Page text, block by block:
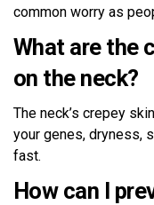
common worry as
What are the
on the neck?
The neck’s crepey
your genes, dryness,
fast.
How can I